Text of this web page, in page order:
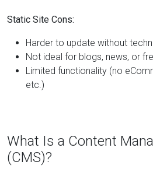
Static Site Cons:
Harder to update without
Not ideal for blogs, news, or
Limited functionality (no
etc.)
What Is a Content
(CMS)?